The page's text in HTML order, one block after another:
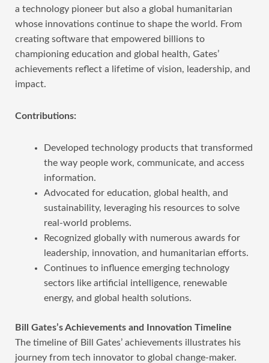
a technology pioneer but also a global humanitarian
whose innovations continue to shape the world. From
creating software that empowered billions to
championing education and global health, Gates’
achievements reflect a lifetime of vision, leadership, and
impact.
Contributions:
Developed technology products that transformed
the way people work, communicate, and access
information.
Advocated for education, global health, and
sustainability, leveraging his resources to solve
real-world problems.
Recognized globally with numerous awards for
leadership, innovation, and humanitarian efforts.
Continues to influence emerging technology
sectors like artificial intelligence, renewable
energy, and global health solutions.
Bill Gates’s Achievements and Innovation Timeline
The timeline of Bill Gates’ achievements illustrates his
journey from tech innovator to global change-maker.